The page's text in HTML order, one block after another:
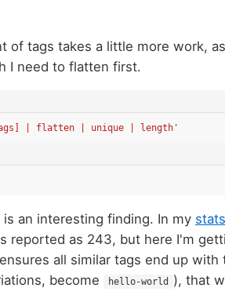
of tags takes a little more work, as
I need to flatten first.
| flatten | unique | length'
an interesting finding. In my
reported as 243, but here I'm
all similar tags end up with
become hello-world ), that